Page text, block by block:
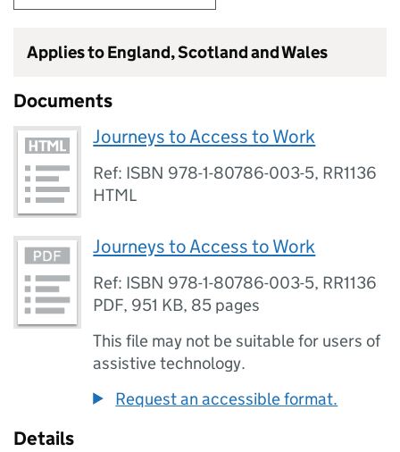
Applies to England, Scotland and Wales
Documents
Journeys to Access to Work
Ref: ISBN 978-1-80786-003-5, RR1136
HTML
Journeys to Access to Work
Ref: ISBN 978-1-80786-003-5, RR1136
PDF, 951 KB, 85 pages
This file may not be suitable for users of
assistive technology.
Request an accessible format.
Details